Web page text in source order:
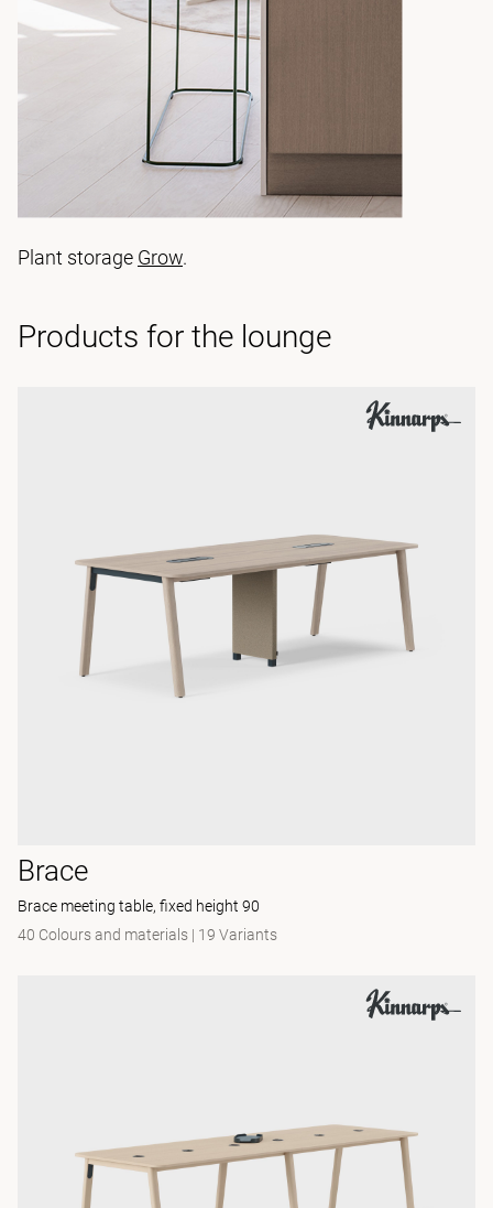
Plant storage Grow.
Products for the lounge
Brace
Brace meeting table, fixed height 90
40 Colours and materials | 19 Variants